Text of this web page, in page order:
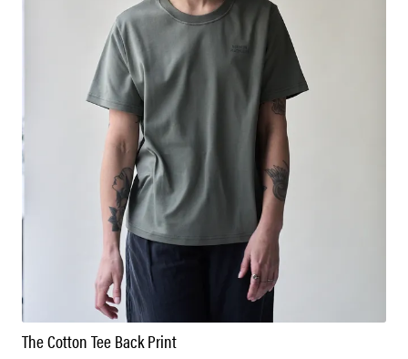
The Cotton Tee Back Print